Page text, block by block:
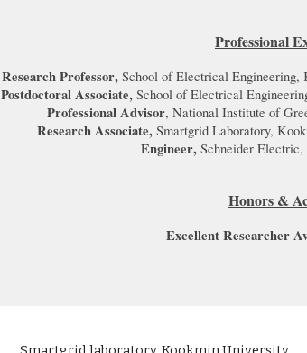
Professional
Research Professor, School of Electrical Engineering,
Postdoctoral Associate, School of Electrical
Professional Advisor, National Institute of
Research Associate, Smartgrid Laboratory,
Engineer, Schneider Electric,
Honors &
Excellent Researcher